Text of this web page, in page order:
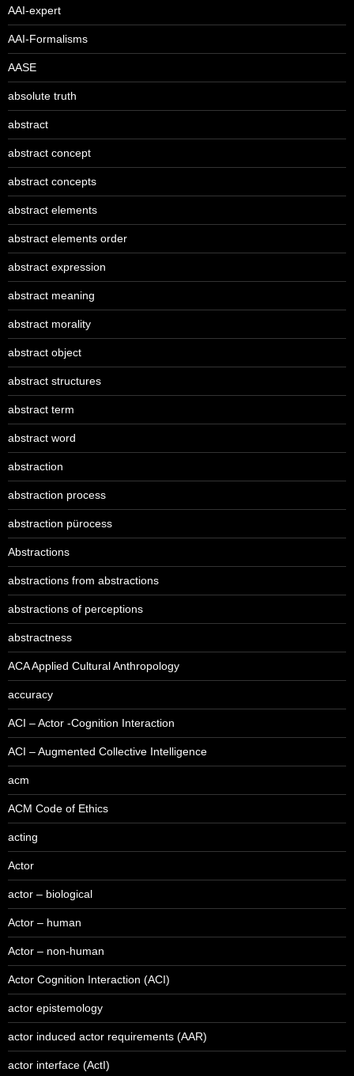
AAI-expert
AAI-Formalisms
AASE
absolute truth
abstract
abstract concept
abstract concepts
abstract elements
abstract elements order
abstract expression
abstract meaning
abstract morality
abstract object
abstract structures
abstract term
abstract word
abstraction
abstraction process
abstraction pürocess
Abstractions
abstractions from abstractions
abstractions of perceptions
abstractness
ACA Applied Cultural Anthropology
accuracy
ACI – Actor -Cognition Interaction
ACI – Augmented Collective Intelligence
acm
ACM Code of Ethics
acting
Actor
actor – biological
Actor – human
Actor – non-human
Actor Cognition Interaction (ACI)
actor epistemology
actor induced actor requirements (AAR)
actor interface (ActI)